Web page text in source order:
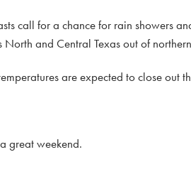
call for a chance for rain showers
North and Central Texas out of
are expected to close out
great weekend.